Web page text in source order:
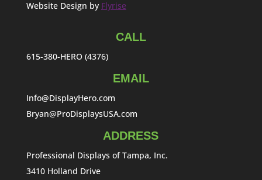
Website Design by Flyrise
CALL
615-380-HERO (4376)
EMAIL
Info@DisplayHero.com
Bryan@ProDisplaysUSA.com
ADDRESS
Professional Displays of Tampa, Inc.
3410 Holland Drive